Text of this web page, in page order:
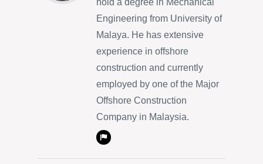
hold a degree in Mechanical
Engineering from University of
Malaya. He has extensive
experience in offshore
construction and currently
employed by one of the Major
Offshore Construction
Company in Malaysia.